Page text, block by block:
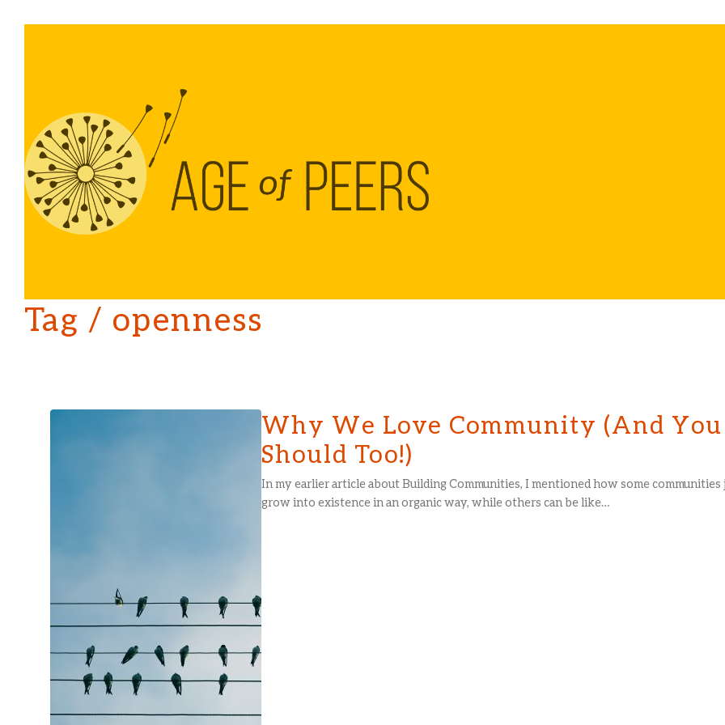
Tag / openness
Why We Love Community (And You
Should Too!)
In my earlier article about Building Communities, I mentioned how some communities
grow into existence in an organic way, while others can be like…